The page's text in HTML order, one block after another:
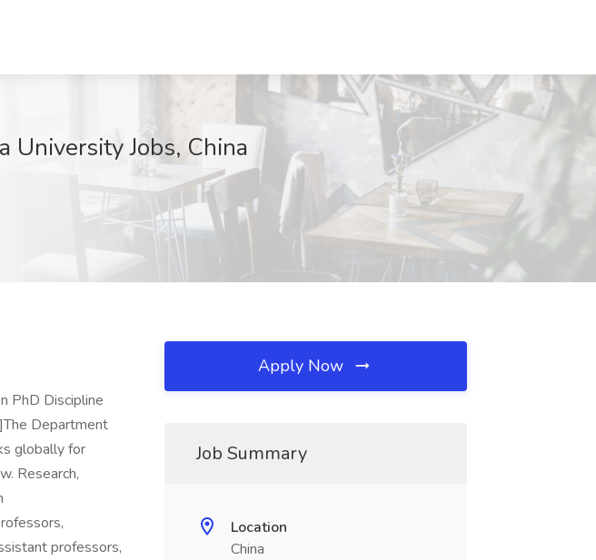
University Jobs, China
PhD Discipline
Department
globally for
Research,
professors,
Apply Now
Job Summary
Location
China